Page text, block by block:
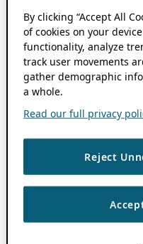
By clicking “Accept All
of cookies on your
functionality, analyze
track user movements
gather demographic
a whole.
Read our full privacy
Reject